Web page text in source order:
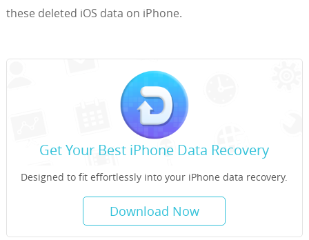
these deleted iOS data on iPhone.
Get Your Best iPhone Data Recovery
Designed to fit effortlessly into your iPhone data recovery.
Download Now